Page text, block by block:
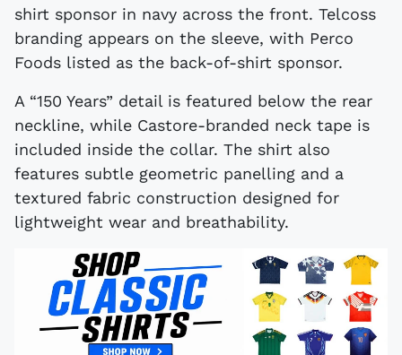
shirt sponsor in navy across the front. Telcoss
branding appears on the sleeve, with Perco
Foods listed as the back-of-shirt sponsor.
A “150 Years” detail is featured below the rear
neckline, while Castore-branded neck tape is
included inside the collar. The shirt also
features subtle geometric panelling and a
textured fabric construction designed for
lightweight wear and breathability.